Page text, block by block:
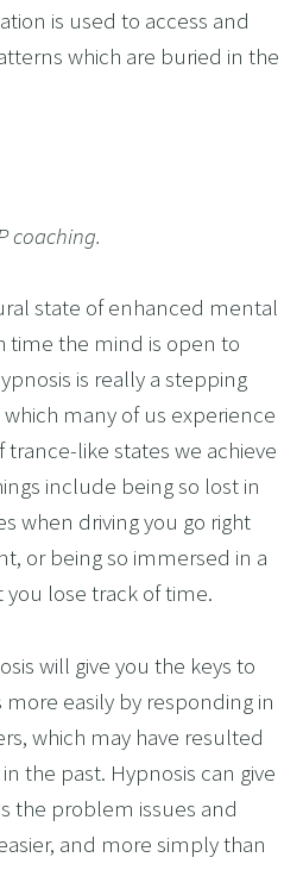
is used to access and
which are buried in the
coaching.
state of enhanced mental
time the mind is open to
is really a stepping
many of us experience
trance-like states we achieve
include being so lost in
when driving you go right
or being so immersed in a
you lose track of time.
will give you the keys to
easily by responding in
which may have resulted
the past. Hypnosis can give
the problem issues and
and more simply than